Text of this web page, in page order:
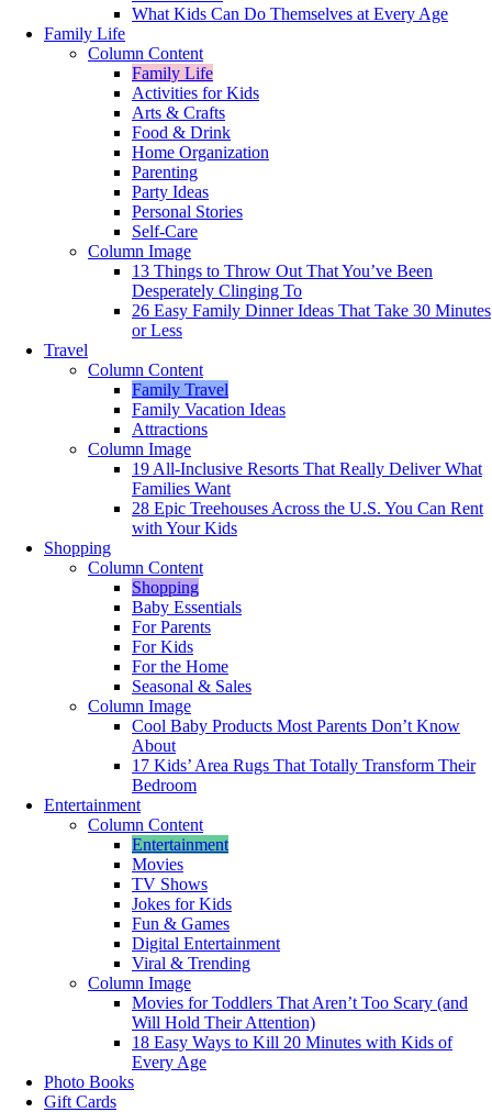
What Kids Can Do Themselves at Every Age
Family Life
Column Content
Family Life
Activities for Kids
Arts & Crafts
Food & Drink
Home Organization
Parenting
Party Ideas
Personal Stories
Self-Care
Column Image
13 Things to Throw Out That You’ve Been
Desperately Clinging To
26 Easy Family Dinner Ideas That Take 30 Minutes
or Less
Travel
Column Content
Family Travel
Family Vacation Ideas
Attractions
Column Image
19 All-Inclusive Resorts That Really Deliver What
Families Want
28 Epic Treehouses Across the U.S. You Can Rent
with Your Kids
Shopping
Column Content
Shopping
Baby Essentials
For Parents
For Kids
For the Home
Seasonal & Sales
Column Image
Cool Baby Products Most Parents Don’t Know
About
17 Kids’ Area Rugs That Totally Transform Their
Bedroom
Entertainment
Column Content
Entertainment
Movies
TV Shows
Jokes for Kids
Fun & Games
Digital Entertainment
Viral & Trending
Column Image
Movies for Toddlers That Aren’t Too Scary (and
Will Hold Their Attention)
18 Easy Ways to Kill 20 Minutes with Kids of
Every Age
Photo Books
Gift Cards